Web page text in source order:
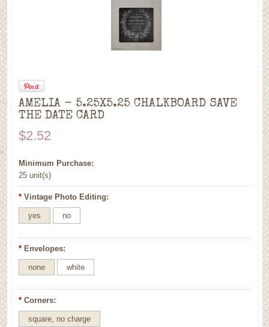
AMELIA - 5.25X5.25 CHALKBOARD SAVE
THE DATE CARD
$2.52
Minimum Purchase:
25 unit(s)
* Vintage Photo Editing:
yes no
* Envelopes:
none white
* Corners:
square, no charge